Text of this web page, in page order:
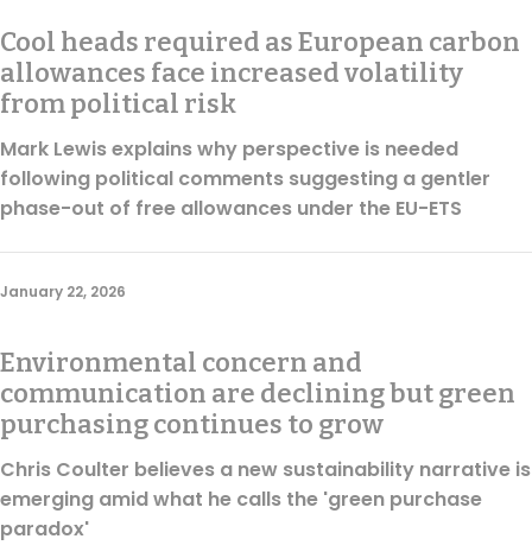
Social
CSRD Awards
Cool heads required as European carbon
allowances face increased volatility
from political risk
Mark Lewis explains why perspective is needed
following political comments suggesting a gentler
phase-out of free allowances under the EU-ETS
January 22, 2026
Environmental concern and
communication are declining but green
purchasing continues to grow
Chris Coulter believes a new sustainability narrative is
emerging amid what he calls the 'green purchase
paradox'